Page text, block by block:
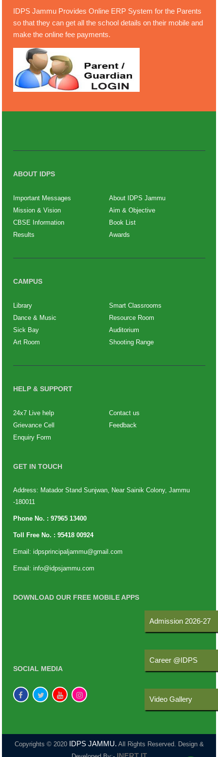
IDPS Jammu Provides Online ERP System for the Parents
so that they can get all the school details on their mobile and
make the online fee payments.
ABOUT IDPS
Important Messages
About IDPS Jammu
Mission & Vision
Aim & Objective
CBSE Information
Book List
Results
Awards
CAMPUS
Library
Smart Classrooms
Dance & Music
Resource Room
Sick Bay
Auditorium
Art Room
Shooting Range
HELP & SUPPORT
24x7 Live help
Contact us
Grievance Cell
Feedback
Enquiry Form
GET IN TOUCH
Address: Matador Stand Sunjwan, Near Sainik Colony, Jammu
-180011
Phone No. : 97965 13400
Toll Free No. : 95418 00924
Email: idpsprincipaljammu@gmail.com
Email: info@idpsjammu.com
DOWNLOAD OUR FREE MOBILE APPS
SOCIAL MEDIA
Copyrights © 2020 IDPS JAMMU. All Rights Reserved. Design &
Admission 2026-27
Career @IDPS
Video Gallery